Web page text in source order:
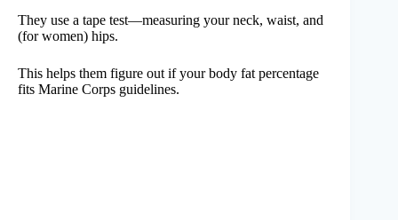
They use a tape test—measuring your neck, waist, and
(for women) hips.
This helps them figure out if your body fat percentage
fits Marine Corps guidelines.